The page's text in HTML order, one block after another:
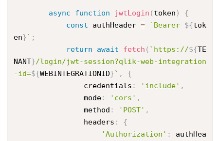
async function jwtLogin ( token )
{
const authHeader = `Bearer ${tok
en}` ;
return
await fetch ( `https://${TE
NANT}/login/jwt-session?qlik-web-integration
-id=${WEBINTEGRATIONID}` ,
{
                credentials
: 'include' ,
                mode
: 'cors' ,
                method
: 'POST' ,
                headers
:
{
'Authorization' :
authHea